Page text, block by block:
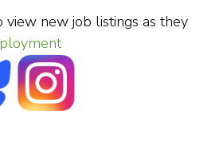
new job listings as they